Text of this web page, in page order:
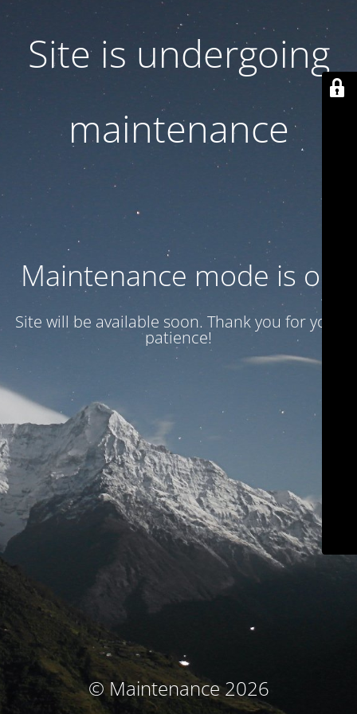
Site is undergoing
maintenance
Maintenance mode is on
Site will be available soon. Thank you for your
patience!
© Maintenance 2026